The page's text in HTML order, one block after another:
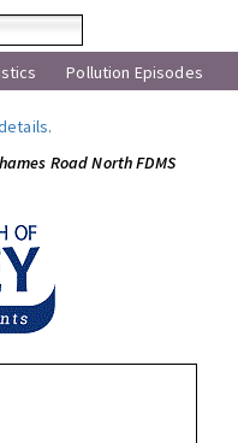
Pollution Episodes
.
Road North FDMS